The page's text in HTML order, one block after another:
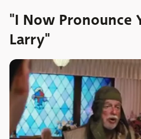
"I Now Pronounce
Larry"